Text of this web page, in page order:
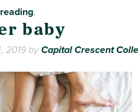
.
baby
2019byCapital Crescent